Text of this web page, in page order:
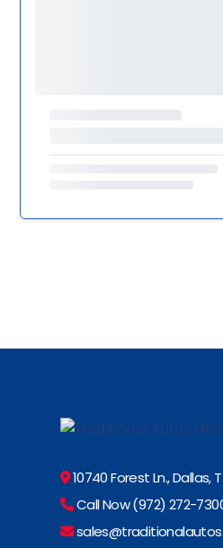
10740 Forest Ln., Dallas,
Call Now (972) 272-